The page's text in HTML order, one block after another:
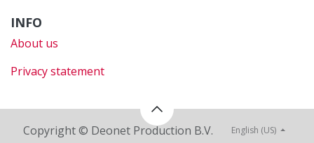
INFO
About us
Privacy statement
Copyright © Deonet Production B.V. English (US)